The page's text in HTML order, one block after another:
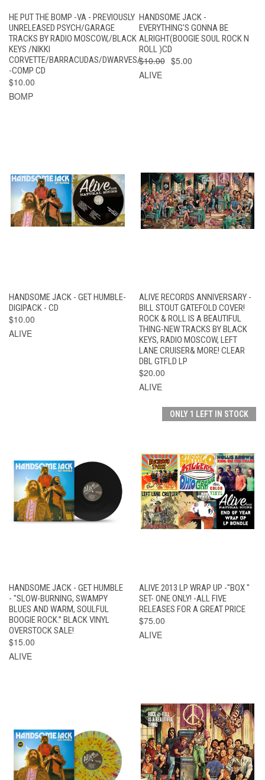
HE PUT THE BOMP -VA - PREVIOUSLY
UNRELEASED PSYCH/GARAGE
TRACKS BY RADIO MOSCOW,/BLACK
KEYS /NIKKI
CORVETTE/BARRACUDAS/DWARVES/
-COMP CD
$10.00
BOMP
HANDSOME JACK -
EVERYTHING'S GONNA BE
ALRIGHT(BOOGIE SOUL ROCK N
ROLL )CD
$10.00 $5.00
ALIVE
HANDSOME JACK - GET HUMBLE-
DIGIPACK - CD
$10.00
ALIVE
ALIVE RECORDS ANNIVERSARY -
BILL STOUT GATEFOLD COVER!
ROCK & ROLL IS A BEAUTIFUL
THING-NEW TRACKS BY BLACK
KEYS, RADIO MOSCOW, LEFT
LANE CRUISER& MORE! CLEAR
DBL GTFLD LP
$20.00
ALIVE
HANDSOME JACK - GET HUMBLE
- "SLOW-BURNING, SWAMPY
BLUES AND WARM, SOULFUL
BOOGIE ROCK.” BLACK VINYL
OVERSTOCK SALE!
$15.00
ALIVE
ONLY 1 LEFT IN STOCK
ALIVE 2013 LP WRAP UP -"BOX "
SET- ONE ONLY! -ALL FIVE
RELEASES FOR A GREAT PRICE
$75.00
ALIVE